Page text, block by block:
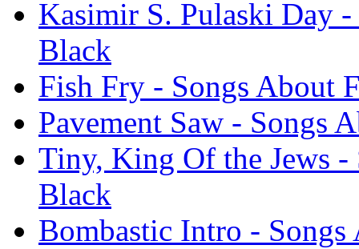
Kasimir S. Pulaski Day
Black
Fish Fry - Songs About
Pavement Saw - Songs
Tiny, King Of the Jews
Black
Bombastic Intro -